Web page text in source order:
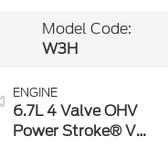
Model Code:
W3H
ENGINE
6.7L 4 Valve OHV
Power Stroke® V8